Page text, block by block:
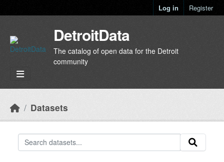
Log in Register
DetroitData
The catalog of open data for the Detroit
community
Datasets